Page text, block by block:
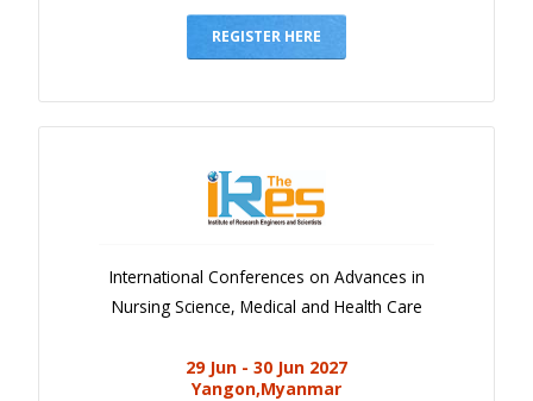
REGISTER HERE
International Conferences on Advances in
Nursing Science, Medical and Health Care
29 Jun - 30 Jun 2027
Yangon,Myanmar